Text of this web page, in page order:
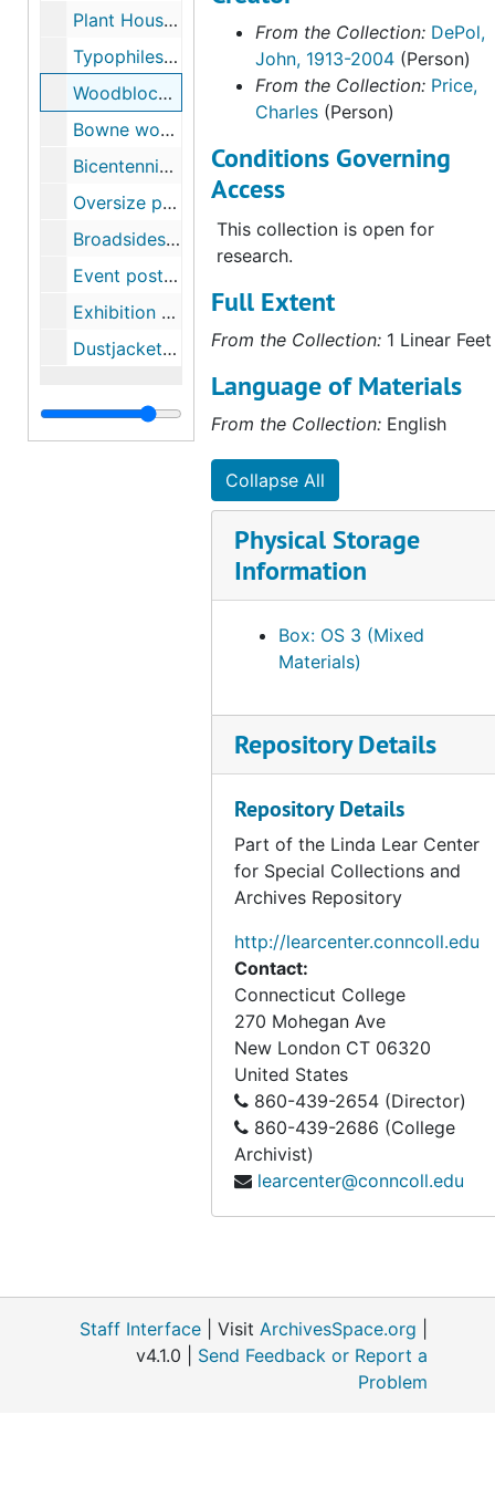
Plant House woodblock, undated
Typophiles woodblock, 1992
Woodblock for Pentagram Press festschrift, 1993
Bowne woodblock, 1994
Bicentennial calendar, US Banknote Corporation, 1976
Oversize prints, undated
Broadsides, undated
Event posters, 1982-1994
Exhibition posters, 1988-1991
Dustjacket for Merritt Parkway, undated
In addition to a linear foot of
archival collections, the
collection contains seventy-five
books published between 1951
by John DePol. The book
collection includes exhibition
catalogs, reference works, and
illustrations for narrative texts.
collection is the Benjamin
edition publications
commemorating Franklin's
writings and activities. The
collection holds 22 keepsakes
published between 1953 and
1983 from the series of books
produced annually in honor of
Franklin's birthday. The
remaining books showcase
especially the Yellow Barn Press
and the Stone House Press.
Alley, Hammer Creek, Pickering,
Legacy, Bullnettle and Geryon
Presses.
All of the books may be
searched in the library's catalog.
From the Collection: DePol,
John, 1913-2004 (Person)
From the Collection: Price,
Charles (Person)
Conditions Governing
Access
This collection is open for
research.
Full Extent
From the Collection: 1 Linear Feet
Language of Materials
From the Collection: English
Collapse All
Physical Storage
Information
Box: OS 3 (Mixed
Materials)
Repository Details
Repository Details
Part of the Linda Lear Center
for Special Collections and
Archives Repository
http://learcenter.conncoll.edu
Contact:
Connecticut College
270 Mohegan Ave
New London CT 06320
United States
860-439-2654 (Director)
860-439-2686 (College
Archivist)
learcenter@conncoll.edu
Staff Interface | Visit ArchivesSpace.org
v4.1.0 | Send Feedback or Report a
Problem